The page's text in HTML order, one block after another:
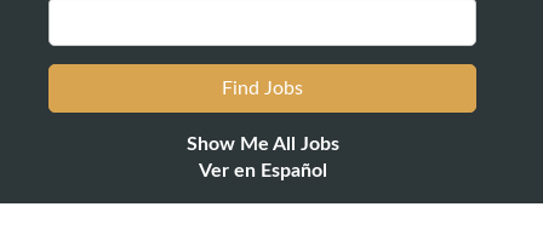
Show Me All Jobs
Ver en Español